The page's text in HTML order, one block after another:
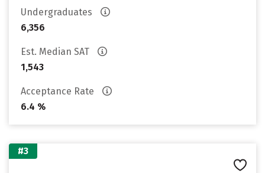
Undergraduates
6,356
Est. Median SAT
1,543
Acceptance Rate
6.4 %
#3